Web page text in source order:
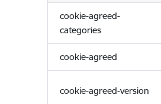
cookie-agreed-
categories
cookie-agreed
cookie-agreed-version